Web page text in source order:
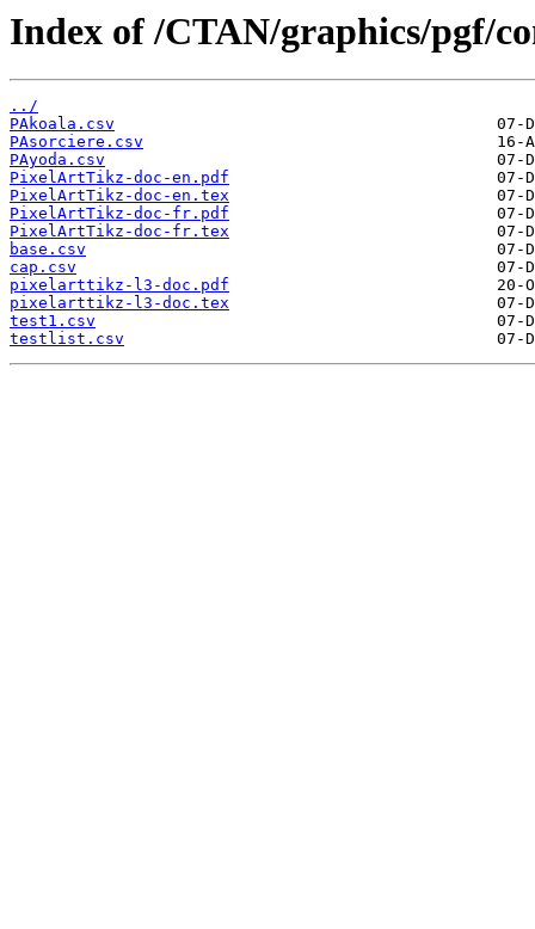
Index of /CTAN/graphics/pgf/
../
PAkoala.csv
PAsorciere.csv
PAyoda.csv
PixelArtTikz-doc-en.pdf
PixelArtTikz-doc-en.tex
PixelArtTikz-doc-fr.pdf
PixelArtTikz-doc-fr.tex
base.csv
cap.csv
pixelarttikz-l3-doc.pdf
pixelarttikz-l3-doc.tex
test1.csv
testlist.csv